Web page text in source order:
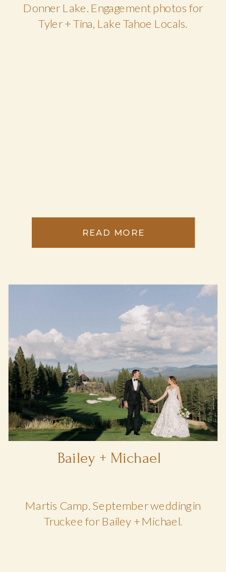
Donner Lake. Engagement photos for
Tyler + Tina, Lake Tahoe Locals.
READ MORE
Bailey + Michael
Martis Camp. September wedding in
Truckee for Bailey + Michael.